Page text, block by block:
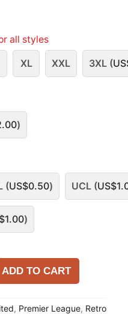
all styles
XL XXL 3XL (
)
(US$0.50) UCL (US$
1.00)
ADD TO CART
, Premier League, Retro